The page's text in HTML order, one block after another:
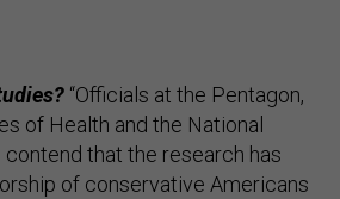
“Officials at the Pentagon,
of Health and the National
that the research has
of conservative Americans